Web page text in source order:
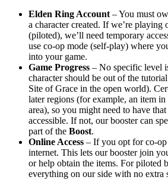
Elden Ring Account – You must
a character created. If we’re playing
(piloted), we’ll need temporary
use co-op mode (self-play) where
into your game.
Game Progress – No specific level
character should be out of the
Site of Grace in the open world).
later regions (for example, an item
area), so you might need to have
accessible. If not, our booster can
part of the Boost.
Online Access – If you opt for co-
internet. This lets our booster join
or help obtain the items. For piloted
everything on our side with no extra